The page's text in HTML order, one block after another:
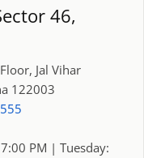
46,
Jal Vihar
122003
PM | Tuesday: